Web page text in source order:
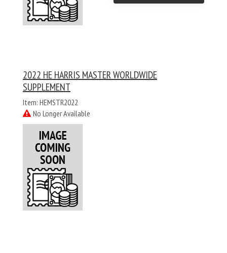
2022 HE HARRIS MASTER WORLDWIDE
SUPPLEMENT
Item: HEMSTR2022
No Longer Available